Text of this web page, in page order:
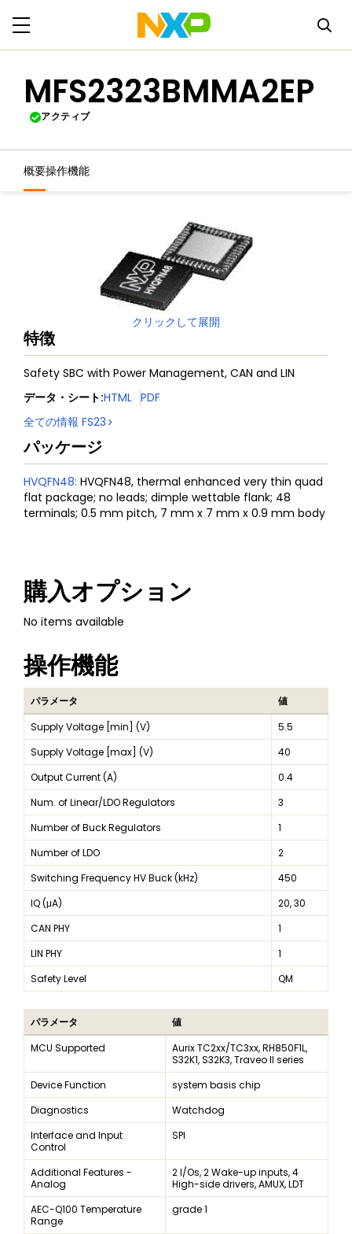
MFS2323BMMA2EP
アクティブ
概要操作機能
クリックして展開
特徴
Safety SBC with Power Management, CAN and LIN
データ・シート:HTML PDF
全ての情報 FS23
パッケージ
HVQFN48: HVQFN48, thermal enhanced very thin quad
flat package; no leads; dimple wettable flank; 48
terminals; 0.5 mm pitch, 7 mm x 7 mm x 0.9 mm body
購入オプション
No items available
操作機能
パラメータ
値
Supply Voltage [min] (V)
5.5
Supply Voltage [max] (V)
40
Output Current (A)
0.4
Num. of Linear/LDO Regulators
3
Number of Buck Regulators
1
Number of LDO
2
Switching Frequency HV Buck (kHz)
450
IQ (μA)
20, 30
CAN PHY
1
LIN PHY
1
Safety Level
QM
パラメータ
値
MCU Supported
Aurix TC2xx/TC3xx, RH850F1L,
S32K1, S32K3, Traveo II series
Device Function
system basis chip
Diagnostics
Watchdog
Interface and Input
Control
SPI
Additional Features -
Analog
2 I/Os, 2 Wake-up inputs, 4
High-side drivers, AMUX, LDT
AEC-Q100 Temperature
Range
grade 1